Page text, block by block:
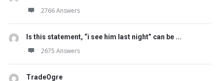
2766 Answers
Is this statement, “i see him last night” can be ...
2675 Answers
TradeOgre